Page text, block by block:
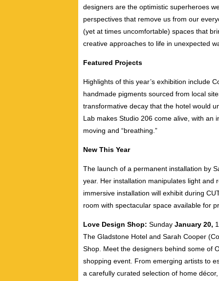
designers are the optimistic superheroes
perspectives that remove us from our
(yet at times uncomfortable) spaces that
creative approaches to life in unexpected
Featured Projects
Highlights of this year’s exhibition include
handmade pigments sourced from local
transformative decay that the hotel would
Lab makes Studio 206 come alive, with an
moving and “breathing.”
New This Year
The launch of a permanent installation by
year. Her installation manipulates light and
immersive installation will exhibit during
room with spectacular space available for
Love Design Shop: Sunday January 20,
The Gladstone Hotel and Sarah Cooper
Shop. Meet the designers behind some of
shopping event. From emerging artists to
a carefully curated selection of home